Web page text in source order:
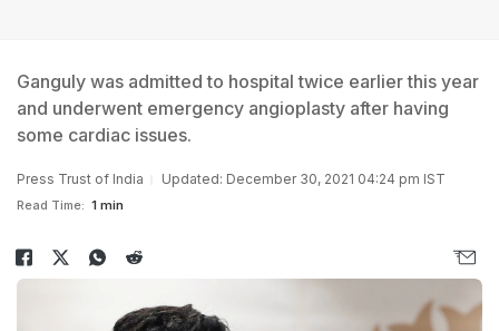
Ganguly was admitted to hospital twice earlier this year
and underwent emergency angioplasty after having
some cardiac issues.
Press Trust of India Updated: December 30, 2021 04:24 pm IST
Read Time: 1 min